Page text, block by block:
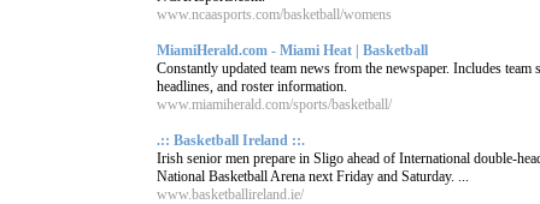
www.ncaasports.com/basketball/womens
MiamiHerald.com - Miami Heat | Basketball
Constantly updated team news from the newspaper. Includes team
headlines, and roster information.
www.miamiherald.com/sports/basketball/
.:: Basketball Ireland ::.
Irish senior men prepare in Sligo ahead of International double-
National Basketball Arena next Friday and Saturday. ...
www.basketballireland.ie/